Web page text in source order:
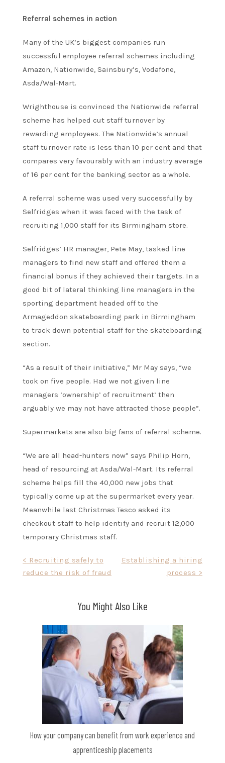
Referral schemes in action
Many of the UK’s biggest companies run
successful employee referral schemes including
Amazon, Nationwide, Sainsbury’s, Vodafone,
Asda/Wal-Mart.
Wrighthouse is convinced the Nationwide referral
scheme has helped cut staff turnover by
rewarding employees. The Nationwide’s annual
staff turnover rate is less than 10 per cent and that
compares very favourably with an industry average
of 16 per cent for the banking sector as a whole.
A referral scheme was used very successfully by
Selfridges when it was faced with the task of
recruiting 1,000 staff for its Birmingham store.
Selfridges’ HR manager, Pete May, tasked line
managers to find new staff and offered them a
financial bonus if they achieved their targets. In a
good bit of lateral thinking line managers in the
sporting department headed off to the
Armageddon skateboarding park in Birmingham
to track down potential staff for the skateboarding
section.
“As a result of their initiative,” Mr May says, “we
took on five people. Had we not given line
managers ‘ownership’ of recruitment’ then
arguably we may not have attracted those people”.
Supermarkets are also big fans of referral scheme.
“We are all head-hunters now” says Philip Horn,
head of resourcing at Asda/Wal-Mart. Its referral
scheme helps fill the 40,000 new jobs that
typically come up at the supermarket every year.
Meanwhile last Christmas Tesco asked its
checkout staff to help identify and recruit 12,000
temporary Christmas staff.
navigation
< Recruiting safely to
reduce the risk of fraud
Establishing a hiring
process >
You Might Also Like
How your company can benefit from work experience and
apprenticeship placements